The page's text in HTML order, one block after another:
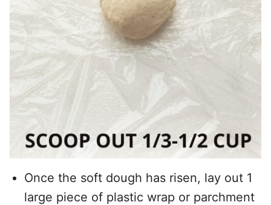
Once the soft dough has risen, lay out 1
large piece of plastic wrap or parchment